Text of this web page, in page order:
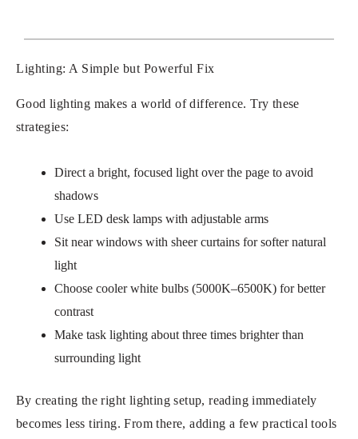
Lighting: A Simple but Powerful Fix
Good lighting makes a world of difference. Try these
strategies:
Direct a bright, focused light over the page to avoid
shadows
Use LED desk lamps with adjustable arms
Sit near windows with sheer curtains for softer natural
light
Choose cooler white bulbs (5000K–6500K) for better
contrast
Make task lighting about three times brighter than
surrounding light
By creating the right lighting setup, reading immediately
becomes less tiring. From there, adding a few practical tools